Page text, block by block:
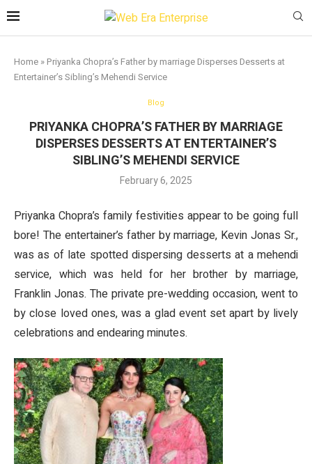
Home » Priyanka Chopra’s Father by marriage Disperses Desserts at
Entertainer’s Sibling’s Mehendi Service
Blog
PRIYANKA CHOPRA’S FATHER BY MARRIAGE
DISPERSES DESSERTS AT ENTERTAINER’S
SIBLING’S MEHENDI SERVICE
February 6, 2025
Priyanka Chopra’s family festivities appear to be going full
bore! The entertainer’s father by marriage, Kevin Jonas Sr.,
was as of late spotted dispersing desserts at a mehendi
service, which was held for her brother by marriage,
Franklin Jonas. The private pre-wedding occasion, went to
by close loved ones, was a glad event set apart by lively
celebrations and endearing minutes.